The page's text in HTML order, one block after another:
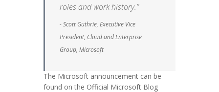
roles and work history.”
- Scott Guthrie, Executive Vice
President, Cloud and Enterprise
Group, Microsoft
The Microsoft announcement can be
found on the Official Microsoft Blog